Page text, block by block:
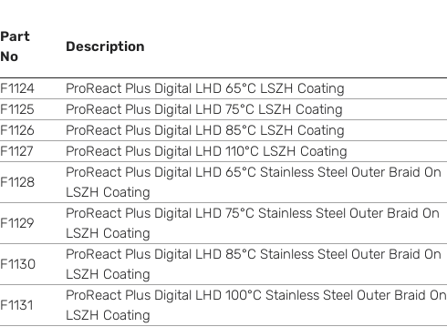
Part
No
Description
F1124 ProReact Plus Digital LHD 65°C LSZH Coating
F1125 ProReact Plus Digital LHD 75°C LSZH Coating
F1126
ProReact Plus Digital LHD 85°C LSZH Coating
F1127
ProReact Plus Digital LHD 110°C LSZH Coating
F1128
ProReact Plus Digital LHD 65°C Stainless Steel Outer Braid On
LSZH Coating
F1129
ProReact Plus Digital LHD 75°C Stainless Steel Outer Braid On
LSZH Coating
F1130
ProReact Plus Digital LHD 85°C Stainless Steel Outer Braid On
LSZH Coating
F1131
ProReact Plus Digital LHD 100°C Stainless Steel Outer Braid On
LSZH Coating